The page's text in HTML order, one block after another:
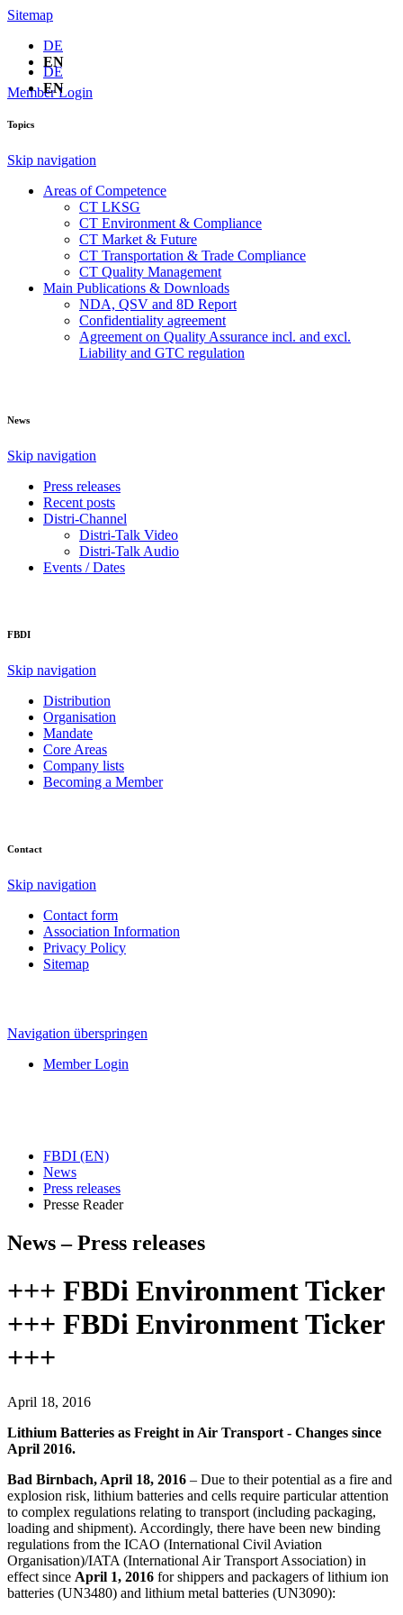
Sitemap
DE
EN
Member Login
DE
EN
Topics
Skip navigation
Areas of Competence
CT LKSG
CT Environment & Compliance
CT Market & Future
CT Transportation & Trade Compliance
CT Quality Management
Main Publications & Downloads
NDA, QSV and 8D Report
Confidentiality agreement
Agreement on Quality Assurance incl. and excl.
Liability and GTC regulation
News
Skip navigation
Press releases
Recent posts
Distri-Channel
Distri-Talk Video
Distri-Talk Audio
Events / Dates
FBDI
Skip navigation
Distribution
Organisation
Mandate
Core Areas
Company lists
Becoming a Member
Contact
Skip navigation
Contact form
Association Information
Privacy Policy
Sitemap
Navigation überspringen
Member Login
FBDI (EN)
News
Press releases
Presse Reader
News – Press releases
+++ FBDi Environment Ticker
+++ FBDi Environment Ticker
+++
April 18, 2016
Lithium Batteries as Freight in Air Transport - Changes since
April 2016.
Bad Birnbach, April 18, 2016 – Due to their potential as a fire and
explosion risk, lithium batteries and cells require particular attention
to complex regulations relating to transport (including packaging,
loading and shipment). Accordingly, there have been new binding
regulations from the ICAO (International Civil Aviation
Organisation)/IATA (International Air Transport Association) in
effect since April 1, 2016 for shippers and packagers of lithium ion
batteries (UN3480) and lithium metal batteries (UN3090):